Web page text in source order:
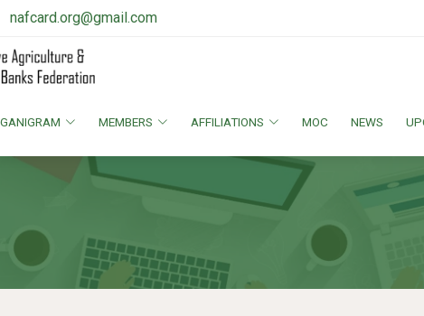
nafcard.org@gmail.com
MEMBERS AFFILIATIONS MOC NEWS